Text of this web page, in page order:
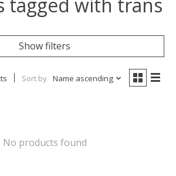
tagged with trans
Show filters
Sort by Name ascending
No products found